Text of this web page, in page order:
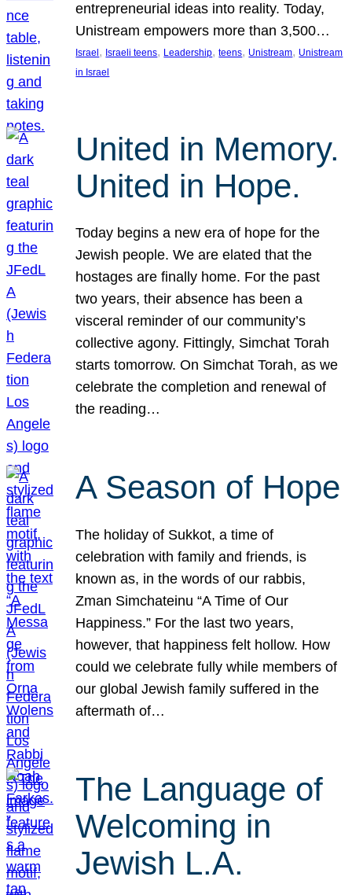
entrepreneurial ideas into reality. Today,
Unistream empowers more than 3,500…
Israel , Israeli teens, Leadership, teens, Unistream, Unistream
in Israel
United in Memory.
United in Hope.
Today begins a new era of hope for the
Jewish people. We are elated that the
hostages are finally home. For the past
two years, their absence has been a
visceral reminder of our community’s
collective agony. Fittingly, Simchat Torah
starts tomorrow. On Simchat Torah, as we
celebrate the completion and renewal of
the reading…
A Season of Hope
The holiday of Sukkot, a time of
celebration with family and friends, is
known as, in the words of our rabbis,
Zman Simchateinu “A Time of Our
Happiness.” For the last two years,
however, that happiness felt hollow. How
could we celebrate fully while members of
our global Jewish family suffered in the
aftermath of…
The Language of
Welcoming in
Jewish L.A.